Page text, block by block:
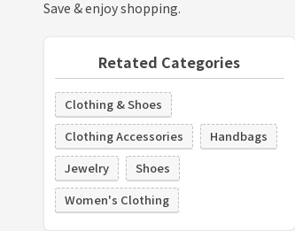
Save & enjoy shopping.
Retated Categories
Clothing & Shoes
Clothing Accessories
Handbags
Jewelry
Shoes
Women's Clothing